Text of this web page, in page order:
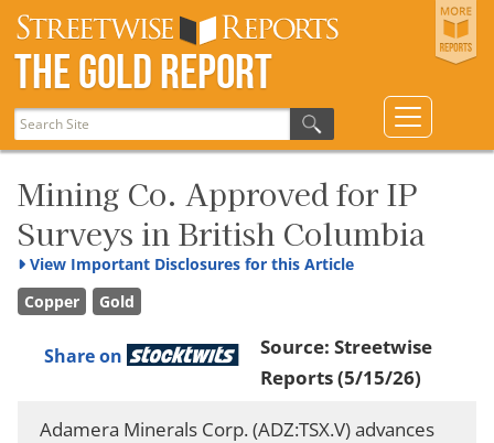
The Gold Report
Mining Co. Approved for IP
Surveys in British Columbia
View Important Disclosures for this Article
Copper
Gold
Share on Source: Streetwise
Reports(5/15/26)
Adamera Minerals Corp. (ADZ:TSX.V) advances